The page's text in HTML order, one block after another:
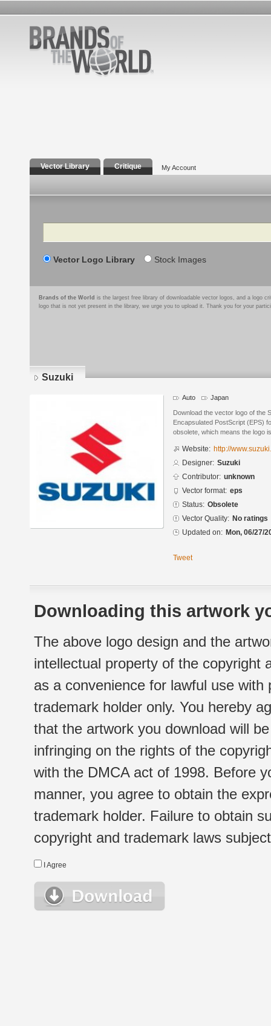
Vector Library Critique My Account
Search
Vector Logo Library Stock Images
Brands of the World is the largest free library of downloadable vector logos, and a logo
logo that is not yet present in the library, we urge you to upload it. Thank you for your
Suzuki
Auto Japan
Download the vector logo of the
Encapsulated PostScript (EPS)
obsolete, which means the logo
Website: http://
Designer: Suzuki
Contributor: unknown
Vector format: eps
Status: Obsolete
Vector Quality: No ratings
Updated on: Mon, 06/27/
Tweet
Downloading this artwork
The above logo design and the
intellectual property of the copyright
as a convenience for lawful use
trademark holder only. You hereby
that the artwork you download will
infringing on the rights of the
with the DMCA act of 1998. Before
manner, you agree to obtain the
trademark holder. Failure to obtain
copyright and trademark laws
I Agree